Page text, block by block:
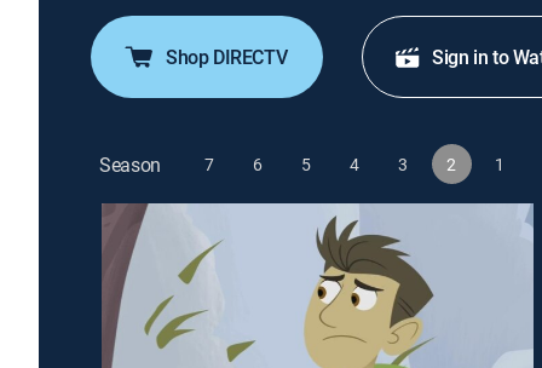
Shop DIRECTV Sign in to
Season 7 6 5 4 3 2 1